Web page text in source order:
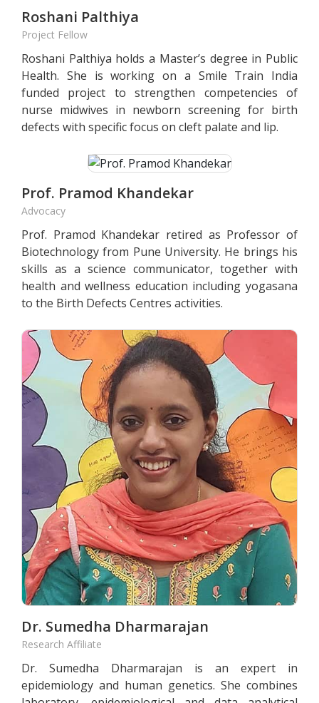
Roshani Palthiya
Project Fellow
Roshani Palthiya holds a Master’s degree in Public
Health. She is working on a Smile Train India
funded project to strengthen competencies of
nurse midwives in newborn screening for birth
defects with specific focus on cleft palate and lip.
Prof. Pramod Khandekar
Advocacy
Prof. Pramod Khandekar retired as Professor of
Biotechnology from Pune University. He brings his
skills as a science communicator, together with
health and wellness education including yogasana
to the Birth Defects Centres activities.
Dr. Sumedha Dharmarajan
Research Affiliate
Dr. Sumedha Dharmarajan is an expert in
epidemiology and human genetics. She combines